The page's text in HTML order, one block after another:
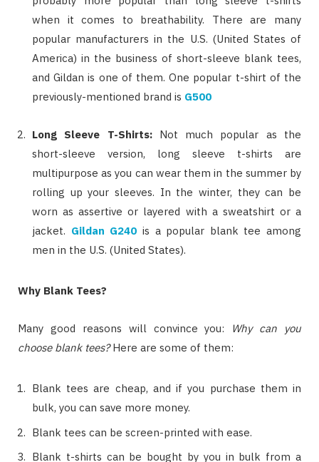
when it comes to breathability. There are many
popular manufacturers in the U.S. (United States of
America) in the business of short-sleeve blank tees,
and Gildan is one of them. One popular t-shirt of the
previously-mentioned brand is G500
Long Sleeve T-Shirts: Not much popular as the
short-sleeve version, long sleeve t-shirts are
multipurpose as you can wear them in the summer by
rolling up your sleeves. In the winter, they can be
worn as assertive or layered with a sweatshirt or a
jacket. Gildan G240 is a popular blank tee among
men in the U.S. (United States).
Why Blank Tees?
Many good reasons will convince you: Why can you
choose blank tees?Here are some of them:
Blank tees are cheap, and if you purchase them in
bulk, you can save more money.
Blank tees can be screen-printed with ease.
Blank t-shirts can be bought by you in bulk from a